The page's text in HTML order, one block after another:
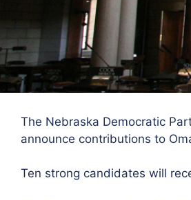
The Nebraska Democratic
announce contributions to
Ten strong candidates will